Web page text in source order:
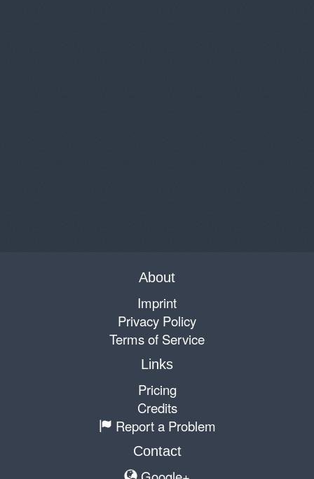
About
Imprint
Privacy Policy
Terms of Service
Links
Pricing
Credits
Report a Problem
Contact